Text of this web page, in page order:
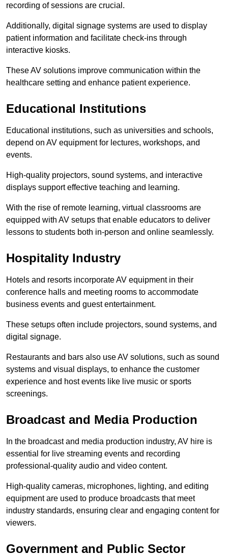
recording of sessions are crucial.
Additionally, digital signage systems are used to display
patient information and facilitate check-ins through
interactive kiosks.
These AV solutions improve communication within the
healthcare setting and enhance patient experience.
Educational Institutions
Educational institutions, such as universities and schools,
depend on AV equipment for lectures, workshops, and
events.
High-quality projectors, sound systems, and interactive
displays support effective teaching and learning.
With the rise of remote learning, virtual classrooms are
equipped with AV setups that enable educators to deliver
lessons to students both in-person and online seamlessly.
Hospitality Industry
Hotels and resorts incorporate AV equipment in their
conference halls and meeting rooms to accommodate
business events and guest entertainment.
These setups often include projectors, sound systems, and
digital signage.
Restaurants and bars also use AV solutions, such as sound
systems and visual displays, to enhance the customer
experience and host events like live music or sports
screenings.
Broadcast and Media Production
In the broadcast and media production industry, AV hire is
essential for live streaming events and recording
professional-quality audio and video content.
High-quality cameras, microphones, lighting, and editing
equipment are used to produce broadcasts that meet
industry standards, ensuring clear and engaging content for
viewers.
Government and Public Sector